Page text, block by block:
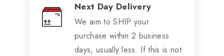
Next Day Delivery
We aim to SHIP your
purchase within 2 business
days, usually less. If this is not